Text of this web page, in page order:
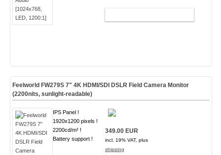
Feelworld FW279S 7" 4K HDMI/SDI DSLR Field Camera Monitor
(2200nits, sunlight-readable)
IPS Panel !
1920x1200 pixels !
2200cd/m² !
Battery support !
349.00 EUR
incl. 19% VAT, plus
shipping